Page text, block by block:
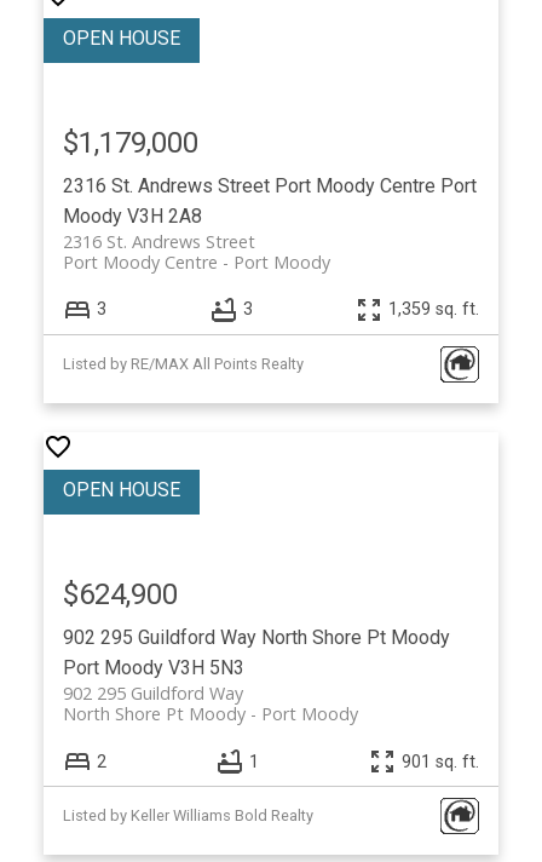
2316 St. Andrews Street Port Moody Centre Port
Moody V3H 2A8
2316 St. Andrews Street
Port Moody
Port Moody Centre
$1,179,000
3 3 1,359 sq. ft.
Listed by RE/MAX All Points Realty
902 295 Guildford Way North Shore Pt Moody
Port Moody V3H 5N3
902 295 Guildford Way
Port Moody
North Shore Pt Moody
$624,900
2 1 901 sq. ft.
Listed by Keller Williams Bold Realty